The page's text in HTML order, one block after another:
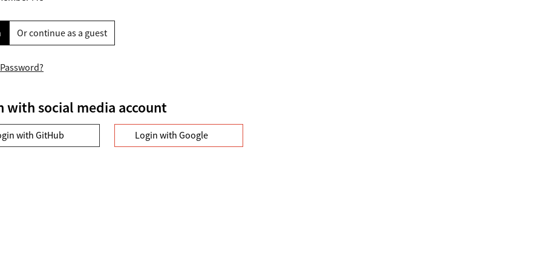
Or continue as a guest
with social media account
with GitHub Login with Google